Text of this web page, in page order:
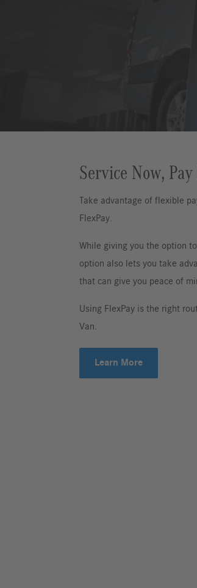
Service Now,
Take advantage of flexible
FlexPay.
While giving you the option
option also lets you take
that can give you peace of
Using FlexPay is the right
Van.
Learn More